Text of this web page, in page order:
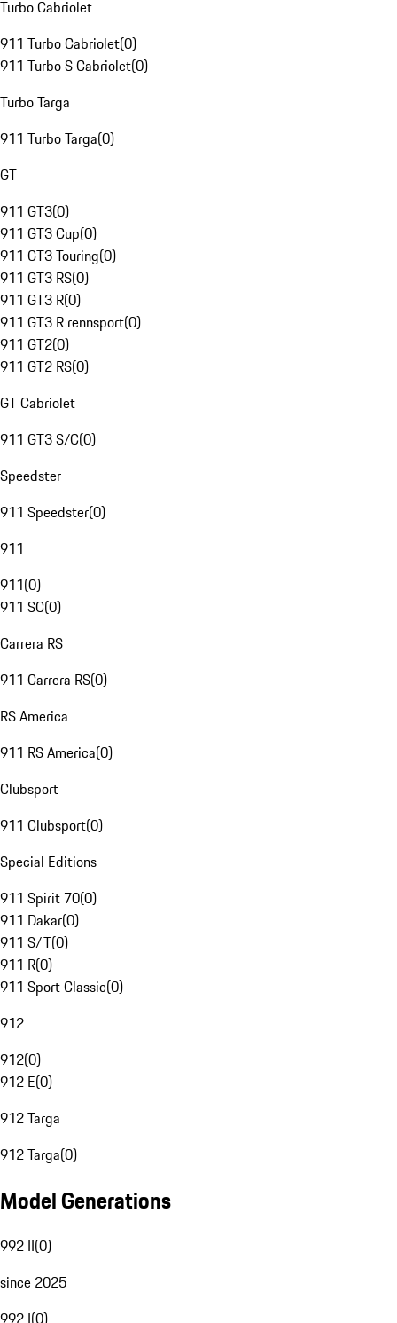
Turbo Cabriolet
911 Turbo Cabriolet(0)
911 Turbo S Cabriolet(0)
Turbo Targa
911 Turbo Targa(0)
GT
911 GT3(0)
911 GT3 Cup(0)
911 GT3 Touring(0)
911 GT3 RS(0)
911 GT3 R(0)
911 GT3 R rennsport(0)
911 GT2(0)
911 GT2 RS(0)
GT Cabriolet
911 GT3 S/C(0)
Speedster
911 Speedster(0)
911
911(0)
911 SC(0)
Carrera RS
911 Carrera RS(0)
RS America
911 RS America(0)
Clubsport
911 Clubsport(0)
Special Editions
911 Spirit 70(0)
911 Dakar(0)
911 S/T(0)
911 R(0)
911 Sport Classic(0)
912
912(0)
912 E(0)
912 Targa
912 Targa(0)
Model Generations
992 II(0)
since 2025
992 I(0)